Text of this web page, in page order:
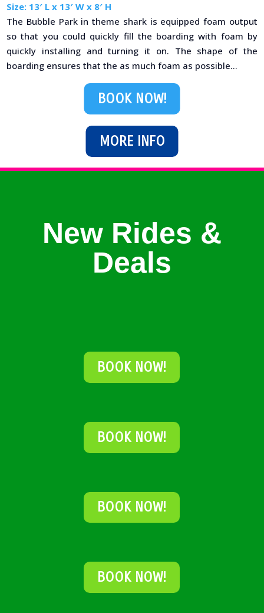
Size: 13′ L x 13′ W x 8′ H
The Bubble Park in theme shark is equipped foam output
so that you could quickly fill the boarding with foam by
quickly installing and turning it on. The shape of the
boarding ensures that the as much foam as possible...
MORE INFO
BOOK NOW!
New Rides &
Deals
BOOK NOW!
BOOK NOW!
BOOK NOW!
BOOK NOW!